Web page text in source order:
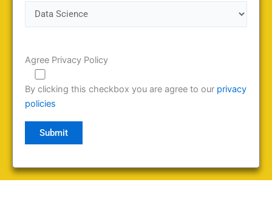
Agree Privacy Policy
By clicking this checkbox you are agree to our privacy
policies